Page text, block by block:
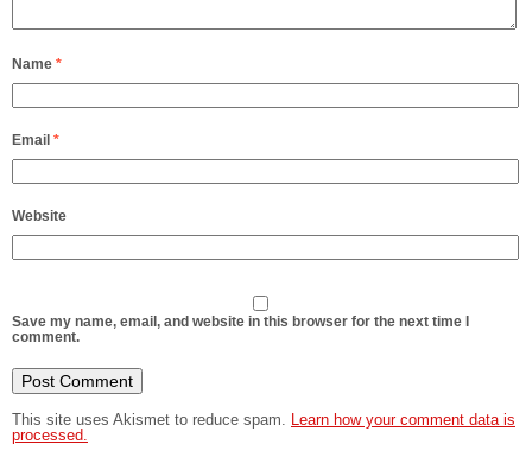
Name *
Email *
Website
Save my name, email, and website in this browser for the next time I
comment.
This site uses Akismet to reduce spam. Learn how your comment data is
processed.